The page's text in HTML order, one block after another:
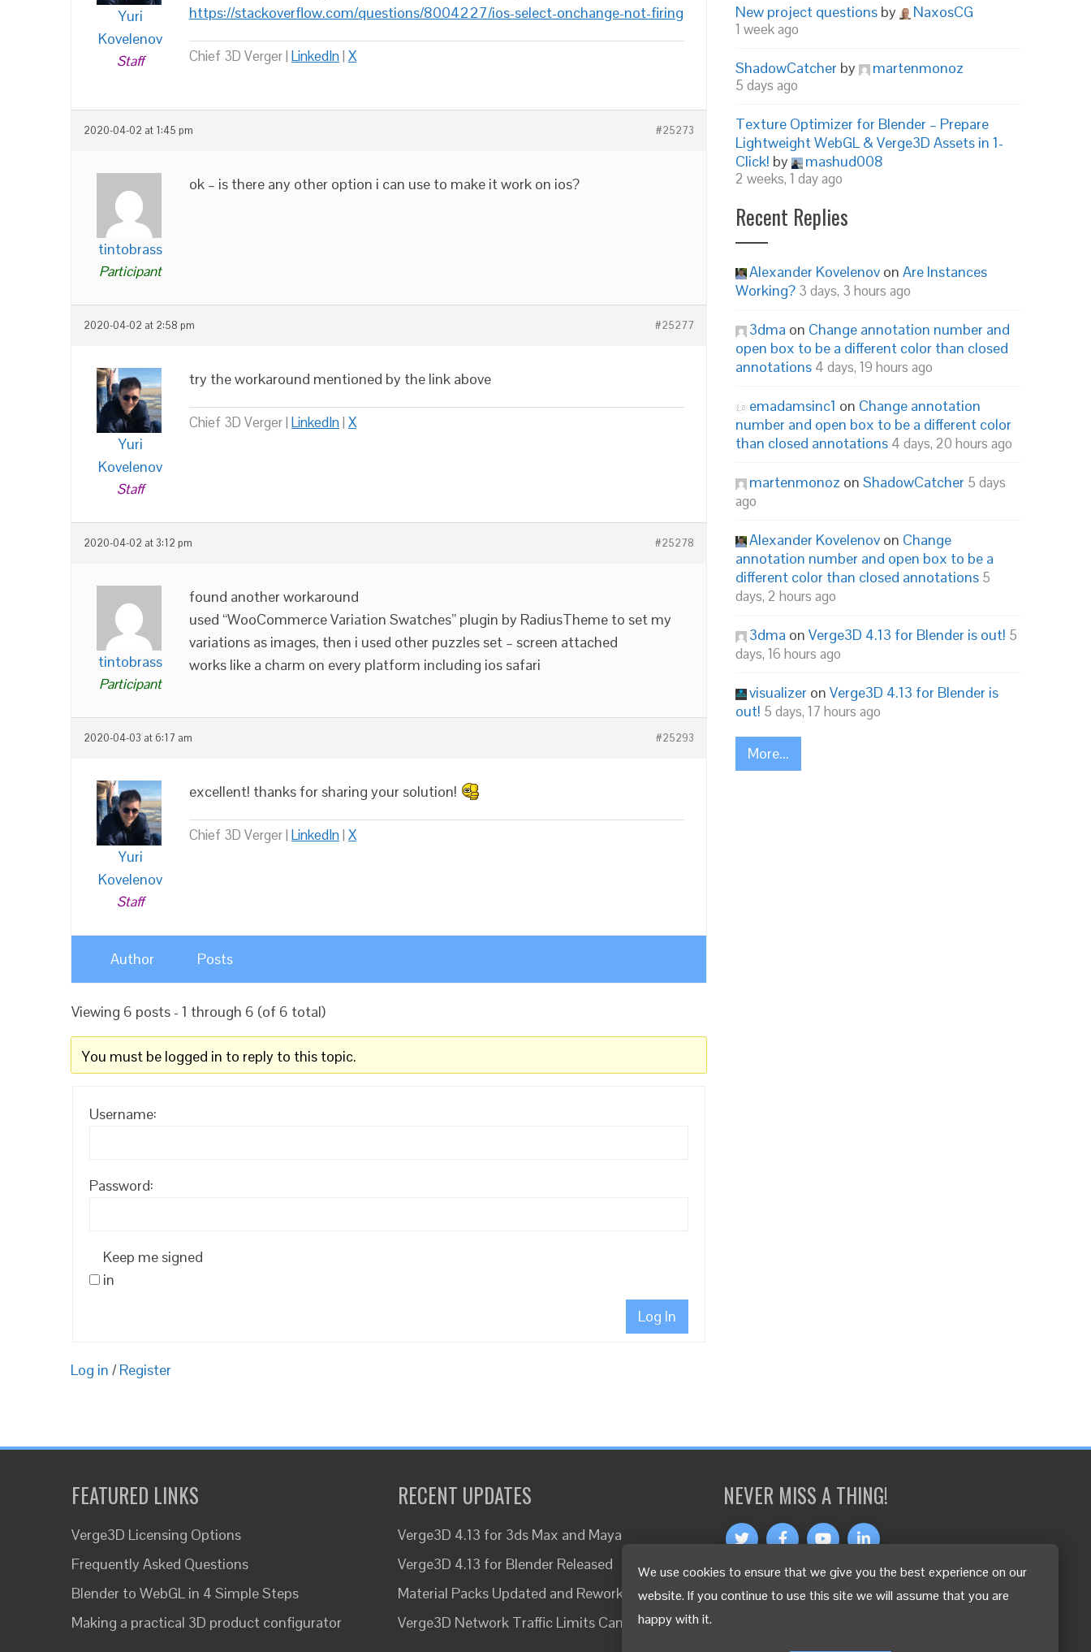
We use cookies to ensure that we give you the best experience on our
website. If you continue to use this site we will assume that you are
happy with it.
Yuri
Kovelenov
Staff
https://stackoverflow.com/questions/8004227/ios-select-onchange-not-firing
Chief 3D Verger | LinkedIn| X
2020-04-02 at 1:45 pm #25273
tintobrass
Participant
ok – is there any other option i can use to make it work on ios?
2020-04-02 at 2:58 pm #25277
Yuri
Kovelenov
Staff
try the workaround mentioned by the link above
Chief 3D Verger | LinkedIn| X
2020-04-02 at 3:12 pm #25278
tintobrass
Participant
found another workaround
used “WooCommerce Variation Swatches” plugin by RadiusTheme to set my
variations as images, then i used other puzzles set – screen attached
works like a charm on every platform including ios safari
2020-04-03 at 6:17 am #25293
Yuri
Kovelenov
Staff
excellent! thanks for sharing your solution!
Chief 3D Verger | LinkedIn| X
Author Posts
Viewing 6 posts - 1 through 6 (of 6 total)
You must be logged in to reply to this topic.
Username:
Password:
Keep me signed
in
Log In
Log in / Register
New project questions by NaxosCG
1 week ago
ShadowCatcher by martenmonoz
5 days ago
Texture Optimizer for Blender – Prepare
Lightweight WebGL & Verge3D Assets in 1-
Click! by mashud008
2 weeks, 1 day ago
Recent Replies
Alexander Kovelenov on Are Instances
Working? 3 days, 3 hours ago
3dma on Change annotation number and
open box to be a different color than closed
annotations 4 days, 19 hours ago
emadamsinc1 on Change annotation
number and open box to be a different color
than closed annotations 4 days, 20 hours ago
martenmonoz on ShadowCatcher 5 days
ago
Alexander Kovelenov on Change
annotation number and open box to be a
different color than closed annotations 5
days, 2 hours ago
3dma on Verge3D 4.13 for Blender is out! 5
days, 16 hours ago
visualizer on Verge3D 4.13 for Blender is
out! 5 days, 17 hours ago
More...
FEATURED LINKS
Verge3D Licensing Options
Frequently Asked Questions
Blender to WebGL in 4 Simple Steps
Making a practical 3D product configurator
RECENT UPDATES
Verge3D 4.13 for 3ds Max and Maya
Verge3D 4.13 for Blender Released
Material Packs Updated and Reworked
Verge3D Network Traffic Limits Canceled
NEVER MISS A THING!
OTHER LANGUAGES